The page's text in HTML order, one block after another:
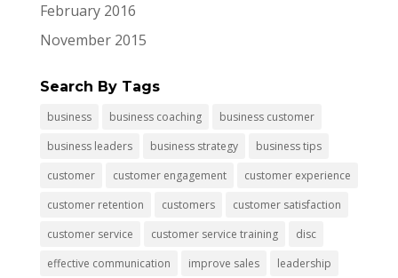
February 2016
November 2015
Search By Tags
business business coaching
business customer
business leaders
business strategy
business tips
customer
customer engagement
customer experience
customer retention
customers
customer satisfaction
customer service
customer service training
disc
effective communication
improve sales
leadership